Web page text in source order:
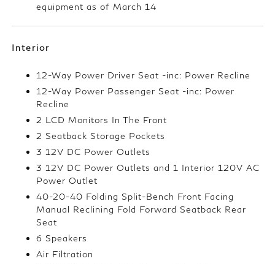
equipment as of March 14
Interior
12-Way Power Driver Seat -inc: Power Recline
12-Way Power Passenger Seat -inc: Power
Recline
2 LCD Monitors In The Front
2 Seatback Storage Pockets
3 12V DC Power Outlets
3 12V DC Power Outlets and 1 Interior 120V AC
Power Outlet
40-20-40 Folding Split-Bench Front Facing
Manual Reclining Fold Forward Seatback Rear
Seat
6 Speakers
Air Filtration